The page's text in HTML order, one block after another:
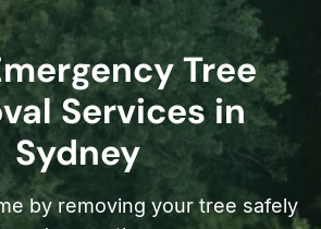
Tree
Services in
Sydney
by removing your tree safely